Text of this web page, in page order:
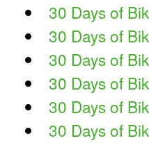
30 Days of
30 Days of
30 Days of
30 Days of
30 Days of
30 Days of